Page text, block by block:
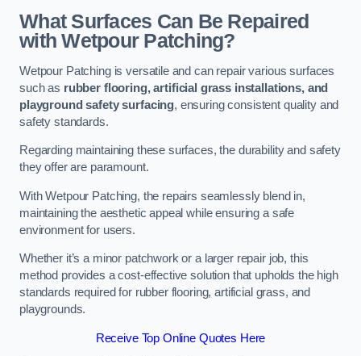
What Surfaces Can Be Repaired
with Wetpour Patching?
Wetpour Patching is versatile and can repair various surfaces
such as rubber flooring, artificial grass installations, and
playground safety surfacing, ensuring consistent quality and
safety standards.
Regarding maintaining these surfaces, the durability and safety
they offer are paramount.
With Wetpour Patching, the repairs seamlessly blend in,
maintaining the aesthetic appeal while ensuring a safe
environment for users.
Whether it’s a minor patchwork or a larger repair job, this
method provides a cost-effective solution that upholds the high
standards required for rubber flooring, artificial grass, and
playgrounds.
Receive Top Online Quotes Here